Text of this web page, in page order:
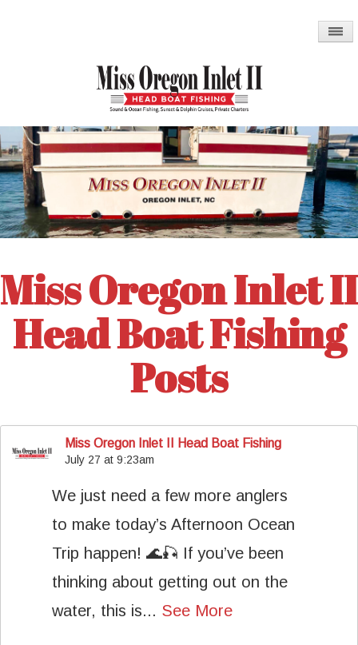
Miss Oregon Inlet II
Head Boat Fishing
Posts
Miss Oregon Inlet II Head Boat Fishing
July 27 at 9:23am
We just need a few more anglers
to make today’s Afternoon Ocean
Trip happen! 🌊🎣 If you’ve been
thinking about getting out on the
water, this is... See More